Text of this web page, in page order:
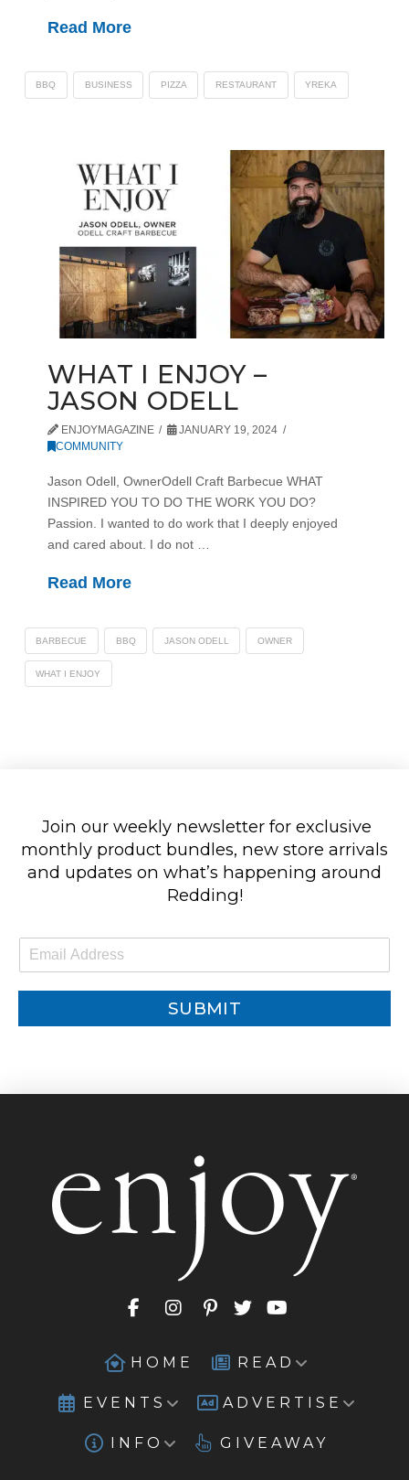
Read More
BBQ BUSINESS PIZZA RESTAURANT YREKA
WHAT I ENJOY –
JASON ODELL
ENJOYMAGAZINE
JANUARY 19, 2024
COMMUNITY
Jason Odell, OwnerOdell Craft Barbecue WHAT
INSPIRED YOU TO DO THE WORK YOU DO?
Passion. I wanted to do work that I deeply enjoyed
and cared about. I do not …
Read More
BARBECUE BBQ JASON ODELL OWNER
WHAT I ENJOY
Join our weekly newsletter for exclusive
monthly product bundles, new store arrivals
and updates on what’s happening around
Redding!
m
SUBMIT
HOME READ
EVENTS ADVERTISE
INFO GIVEAWAY